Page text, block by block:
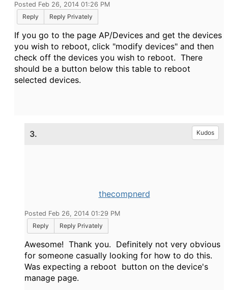
Posted Feb 26, 2014 01:26 PM
Reply
Reply Privately
If you go to the page AP/Devices and get the devices
you wish to reboot, click "modify devices" and then
check off the devices you wish to reboot. There
should be a button below this table to reboot
selected devices.
3. Kudos
thecompnerd
Posted Feb 26, 2014 01:29 PM
Reply
Reply Privately
Awesome! Thank you. Definitely not very obvious
for someone casually looking for how to do this.
Was expecting a reboot button on the device's
manage page.